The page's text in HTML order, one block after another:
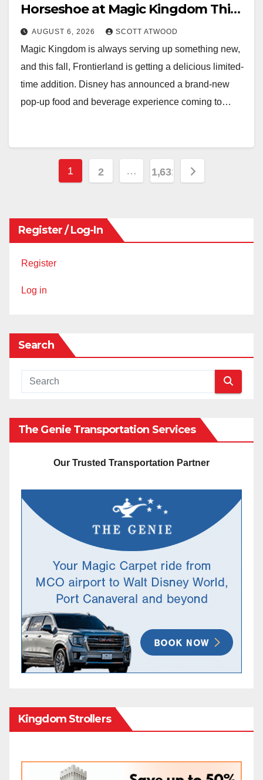
Horseshoe at Magic Kingdom This
FallAUGUST 6, 2026 SCOTT ATWOOD
Magic Kingdom is always serving up something new,
and this fall, Frontierland is getting a delicious limited-
time addition. Disney has announced a brand-new
pop-up food and beverage experience coming to…
Posts
1 2 … 1,631
Register / Log-In
Register
Log in
Search
The Genie Transportation Services
Our Trusted Transportation Partner
Kingdom Strollers